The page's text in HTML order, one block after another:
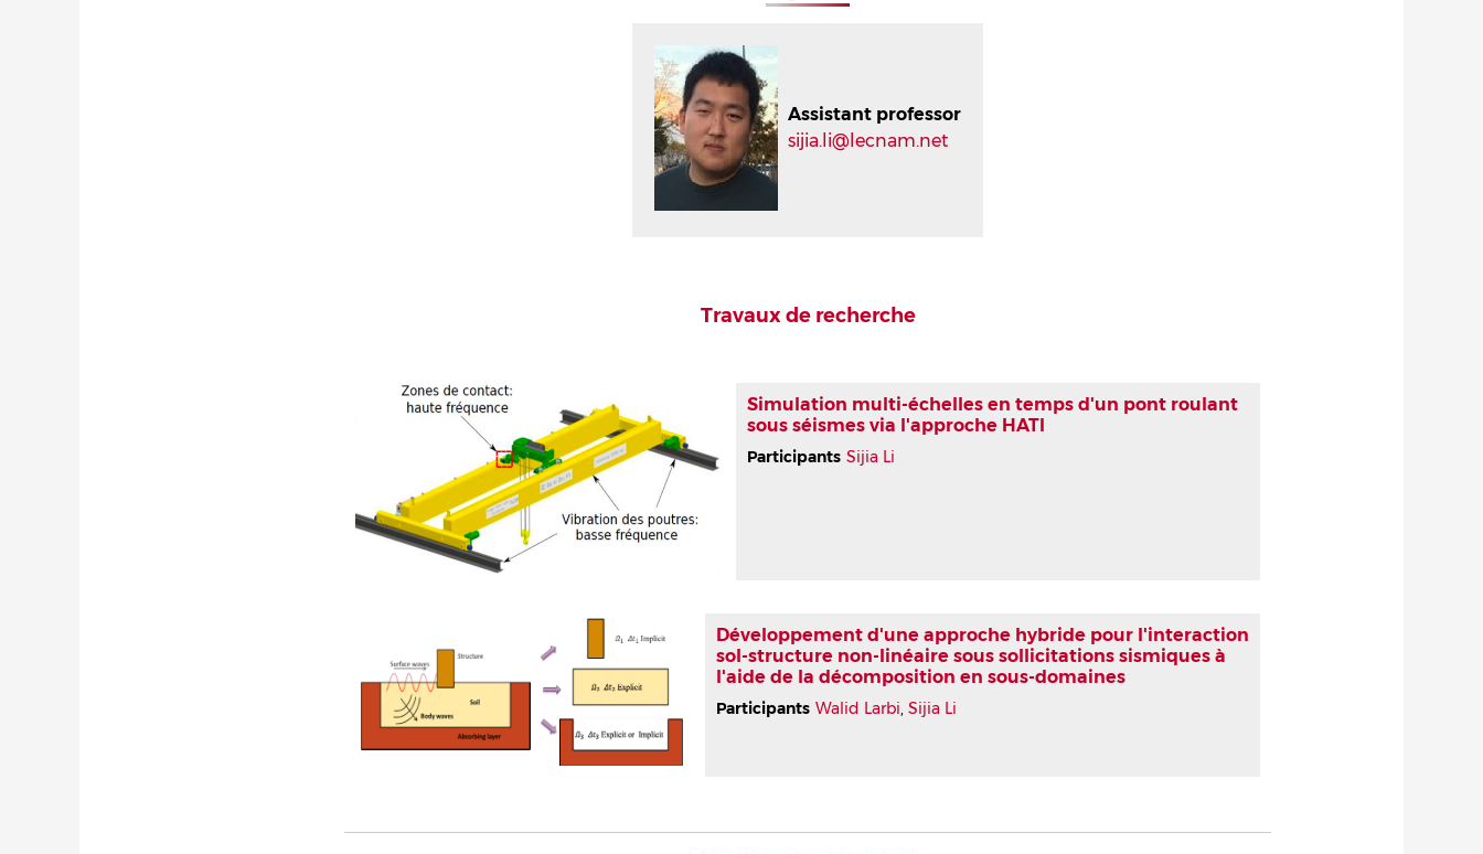
Assistant professor
sijia.li@lecnam.net
Travaux de recherche
Simulation multi-échelles en temps d'un pont roulant
sous séismes via l'approche HATI
Participants Sijia Li
Développement d'une approche hybride pour l'interaction
sol-structure non-linéaire sous sollicitations sismiques à
l'aide de la décomposition en sous-domaines
Participants Walid Larbi, Sijia Li